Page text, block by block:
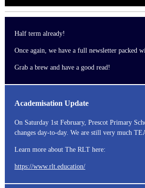
Half term already!
Once again, we have a full newsletter packed
Grab a brew and have a good read!
Academisation Update
On Saturday 1st February, Prescot Primary
changes day-to-day. We are still very much
Learn more about The RLT here:
https://www.rlt.education/